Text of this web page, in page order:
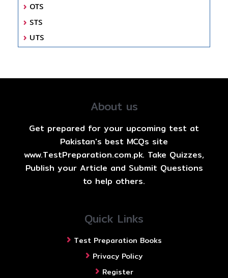
OTS
STS
UTS
About us
Get prepared for your upcoming test at
Pakistan's best MCQs site
www.TestPreparation.com.pk. Take Quizzes,
Publish your Article and Submit Questions
to help others.
Quick Links
Test Preparation Books
Privacy Policy
Register